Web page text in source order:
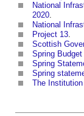
National
2020
National
Project 13
Scottish
Spring Budget
Spring
Spring
The